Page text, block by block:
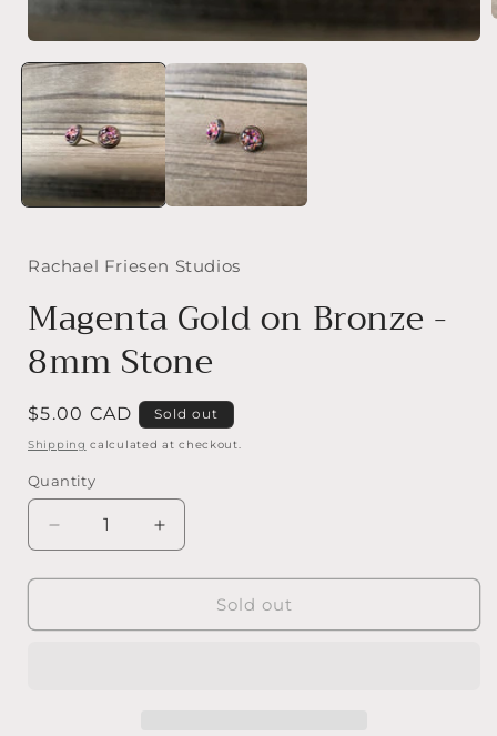
media
in
modal
Rachael Friesen Studios
Magenta Gold on Bronze -
8mm Stone
Regular
price
$5.00 CAD Sold out
Shipping calculated at checkout.
Quantity
Quantity
Decrease
quantity
for
Gold
Increase
quantity
for
Magenta
Gold
Sold out